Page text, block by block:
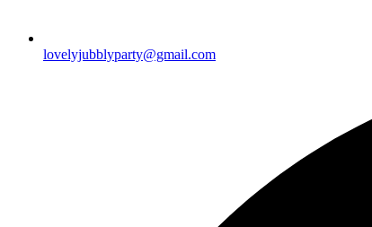
lovelyjubblyparty@gmail.com